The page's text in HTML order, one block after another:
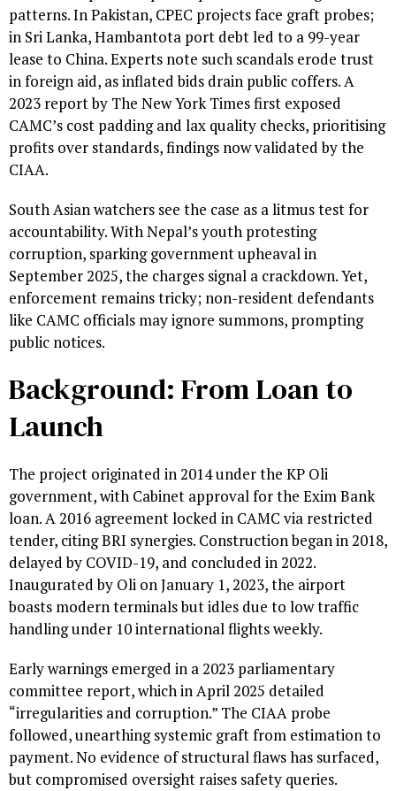
patterns. In Pakistan, CPEC projects face graft probes;
in Sri Lanka, Hambantota port debt led to a 99-year
lease to China. Experts note such scandals erode trust
in foreign aid, as inflated bids drain public coffers. A
2023 report by The New York Times first exposed
CAMC’s cost padding and lax quality checks, prioritising
profits over standards, findings now validated by the
CIAA.
South Asian watchers see the case as a litmus test for
accountability. With Nepal’s youth protesting
corruption, sparking government upheaval in
September 2025, the charges signal a crackdown. Yet,
enforcement remains tricky; non-resident defendants
like CAMC officials may ignore summons, prompting
public notices.
Background: From Loan to
Launch
The project originated in 2014 under the KP Oli
government, with Cabinet approval for the Exim Bank
loan. A 2016 agreement locked in CAMC via restricted
tender, citing BRI synergies. Construction began in 2018,
delayed by COVID-19, and concluded in 2022.
Inaugurated by Oli on January 1, 2023, the airport
boasts modern terminals but idles due to low traffic
handling under 10 international flights weekly.
Early warnings emerged in a 2023 parliamentary
committee report, which in April 2025 detailed
“irregularities and corruption.” The CIAA probe
followed, unearthing systemic graft from estimation to
payment. No evidence of structural flaws has surfaced,
but compromised oversight raises safety queries.